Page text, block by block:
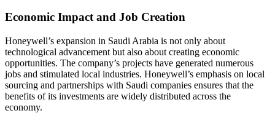
Economic Impact and Job Creation
Honeywell’s expansion in Saudi Arabia is not only about
technological advancement but also about creating economic
opportunities. The company’s projects have generated numerous
jobs and stimulated local industries. Honeywell’s emphasis on local
sourcing and partnerships with Saudi companies ensures that the
benefits of its investments are widely distributed across the
economy.